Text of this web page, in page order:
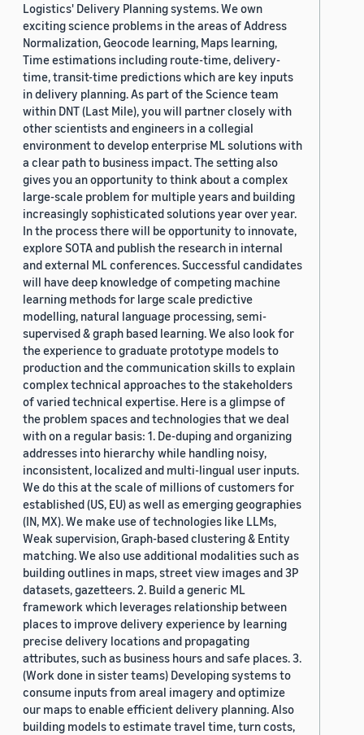
Logistics' Delivery Planning systems. We own
exciting science problems in the areas of Address
Normalization, Geocode learning, Maps learning,
Time estimations including route-time, delivery-
time, transit-time predictions which are key inputs
in delivery planning. As part of the Science team
within DNT (Last Mile), you will partner closely with
other scientists and engineers in a collegial
environment to develop enterprise ML solutions with
a clear path to business impact. The setting also
gives you an opportunity to think about a complex
large-scale problem for multiple years and building
increasingly sophisticated solutions year over year.
In the process there will be opportunity to innovate,
explore SOTA and publish the research in internal
and external ML conferences. Successful candidates
will have deep knowledge of competing machine
learning methods for large scale predictive
modelling, natural language processing, semi-
supervised & graph based learning. We also look for
the experience to graduate prototype models to
production and the communication skills to explain
complex technical approaches to the stakeholders
of varied technical expertise. Here is a glimpse of
the problem spaces and technologies that we deal
with on a regular basis: 1. De-duping and organizing
addresses into hierarchy while handling noisy,
inconsistent, localized and multi-lingual user inputs.
We do this at the scale of millions of customers for
established (US, EU) as well as emerging geographies
(IN, MX). We make use of technologies like LLMs,
Weak supervision, Graph-based clustering & Entity
matching. We also use additional modalities such as
building outlines in maps, street view images and 3P
datasets, gazetteers. 2. Build a generic ML
framework which leverages relationship between
places to improve delivery experience by learning
precise delivery locations and propagating
attributes, such as business hours and safe places. 3.
(Work done in sister teams) Developing systems to
consume inputs from areal imagery and optimize
our maps to enable efficient delivery planning. Also
building models to estimate travel time, turn costs,